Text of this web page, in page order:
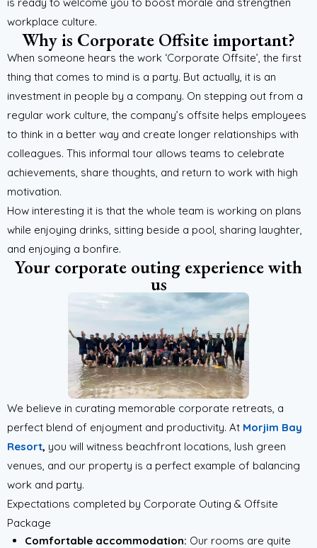
workplace culture.
Why is Corporate Offsite important?
When someone hears the work ‘Corporate Offsite’, the first
thing that comes to mind is a party. But actually, it is an
investment in people by a company. On stepping out from a
regular work culture, the company’s offsite helps employees
to think in a better way and create longer relationships with
colleagues. This informal tour allows teams to celebrate
achievements, share thoughts, and return to work with high
motivation.
How interesting it is that the whole team is working on plans
while enjoying drinks, sitting beside a pool, sharing laughter,
and enjoying a bonfire.
Your corporate outing experience with
us
We believe in curating memorable corporate retreats, a
perfect blend of enjoyment and productivity. At Morjim Bay
Resort, you will witness beachfront locations, lush green
venues, and our property is a perfect example of balancing
work and party.
Expectations completed by Corporate Outing & Offsite
Package
Comfortable accommodation: Our rooms are quite